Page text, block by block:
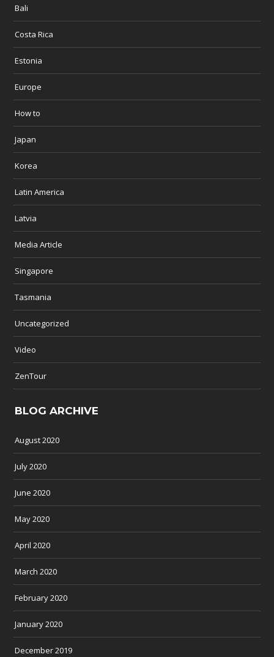
Bali
Costa Rica
Estonia
Europe
How to
Japan
Korea
Latin America
Latvia
Media Article
Singapore
Tasmania
Uncategorized
Video
ZenTour
BLOG ARCHIVE
August 2020
July 2020
June 2020
May 2020
April 2020
March 2020
February 2020
January 2020
December 2019